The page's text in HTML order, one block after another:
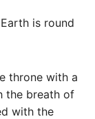
is round
throne with a
the breath of
with the